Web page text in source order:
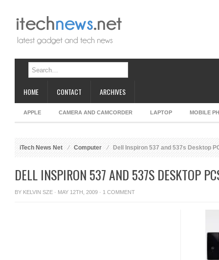
HOME CONTACT ARCHIVES
APPLE CAMERA AND CAMCORDER LAPTOP MOBILE
iTech News Net Computer Dell Inspiron 537 and 537s Desktop
DELL INSPIRON 537 AND 537S DESKTOP
BY KELVIN SZE · MAY 12TH, 2009 · 1 COMMENT